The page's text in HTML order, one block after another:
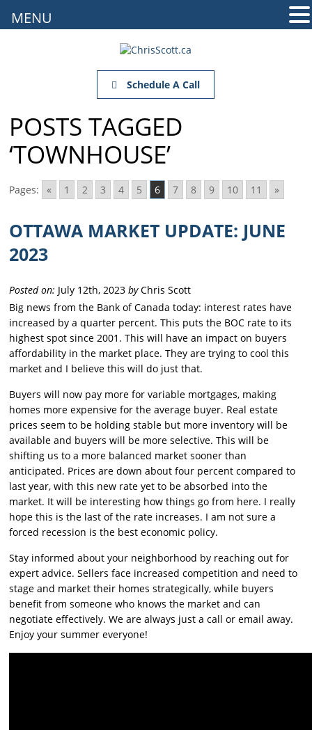
Schedule A Call
POSTS TAGGED
‘TOWNHOUSE’
Pages: « 1 2 3 4 5 6 7 8 9 10 11 »
OTTAWA MARKET UPDATE: JUNE
2023
Posted on: July 12th, 2023byChris Scott
Big news from the Bank of Canada today: interest rates have
increased by a quarter percent. This puts the BOC rate to its
highest spot since 2001. This will have an impact on buyers
affordability in the market place. They are trying to cool this
market and I believe this will do just that.
Buyers will now pay more for variable mortgages, making
homes more expensive for the average buyer. Real estate
prices seem to be holding stable but more inventory will be
available and buyers will be more selective. This will be
shifting us to a more balanced market sooner than
anticipated. Prices are down about four percent compared to
last year, with this new rate yet to be absorbed into the
market. It will be interesting how things go from here. I really
hope this is the last of the rate increases. I am not sure a
forced recession is the best economic policy.
Stay informed about your neighborhood by reaching out for
expert advice. Sellers face increased competition and need to
stage and market their homes strategically, while buyers
benefit from someone who knows the market and can
negotiate effectively. We are always just a call or email away.
Enjoy your summer everyone!
MENU